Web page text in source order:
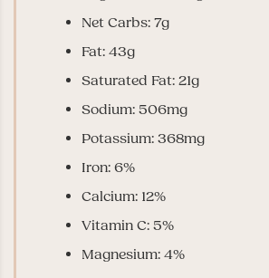
Net Carbs: 7g
Fat: 43g
Saturated Fat: 21g
Sodium: 506mg
Potassium: 368mg
Iron: 6%
Calcium: 12%
Vitamin C: 5%
Magnesium: 4%